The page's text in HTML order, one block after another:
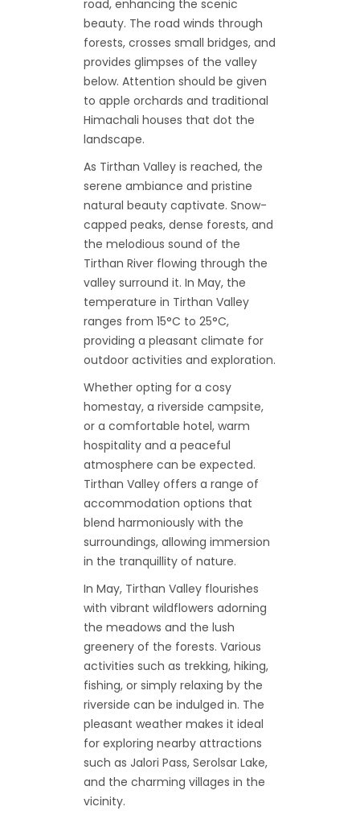
road, enhancing the scenic
beauty. The road winds through
forests, crosses small bridges, and
provides glimpses of the valley
below. Attention should be given
to apple orchards and traditional
Himachali houses that dot the
landscape.
As Tirthan Valley is reached, the
serene ambiance and pristine
natural beauty captivate. Snow-
capped peaks, dense forests, and
the melodious sound of the
Tirthan River flowing through the
valley surround it. In May, the
temperature in Tirthan Valley
ranges from 15°C to 25°C,
providing a pleasant climate for
outdoor activities and exploration.
Whether opting for a cosy
homestay, a riverside campsite,
or a comfortable hotel, warm
hospitality and a peaceful
atmosphere can be expected.
Tirthan Valley offers a range of
accommodation options that
blend harmoniously with the
surroundings, allowing immersion
in the tranquillity of nature.
In May, Tirthan Valley flourishes
with vibrant wildflowers adorning
the meadows and the lush
greenery of the forests. Various
activities such as trekking, hiking,
fishing, or simply relaxing by the
riverside can be indulged in. The
pleasant weather makes it ideal
for exploring nearby attractions
such as Jalori Pass, Serolsar Lake,
and the charming villages in the
vicinity.